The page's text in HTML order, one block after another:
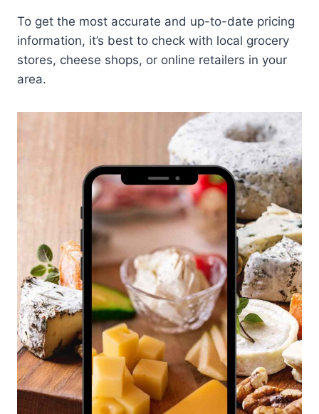
To get the most accurate and up-to-date pricing
information, it’s best to check with local grocery
stores, cheese shops, or online retailers in your
area.